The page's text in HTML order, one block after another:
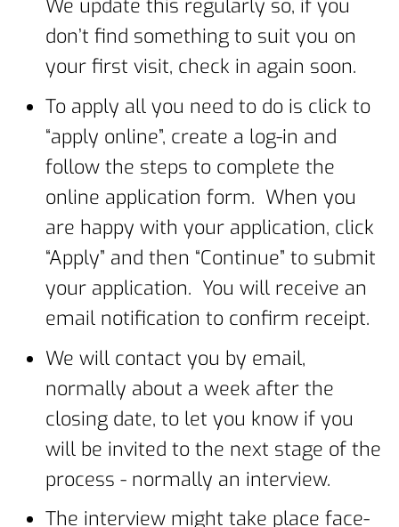
We update this regularly so, if you
don’t find something to suit you on
your first visit, check in again soon.
To apply all you need to do is click to
“apply online”, create a log-in and
follow the steps to complete the
online application form. When you
are happy with your application, click
“Apply” and then “Continue” to submit
your application. You will receive an
email notification to confirm receipt.
We will contact you by email,
normally about a week after the
closing date, to let you know if you
will be invited to the next stage of the
process - normally an interview.
The interview might take place face-